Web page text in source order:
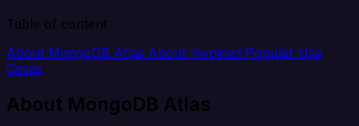
Table of content
About MongoDB Atlas About Invoiced Popular Use
Cases
About MongoDB Atlas